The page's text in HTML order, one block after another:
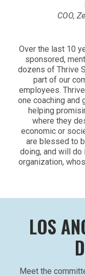
COO,
Over the last 10
sponsored,
dozens of Thrive
part of our
employees.
one coaching and
helping
where they
economic or
are blessed to
doing, and will do
organization,
LOS
Meet the